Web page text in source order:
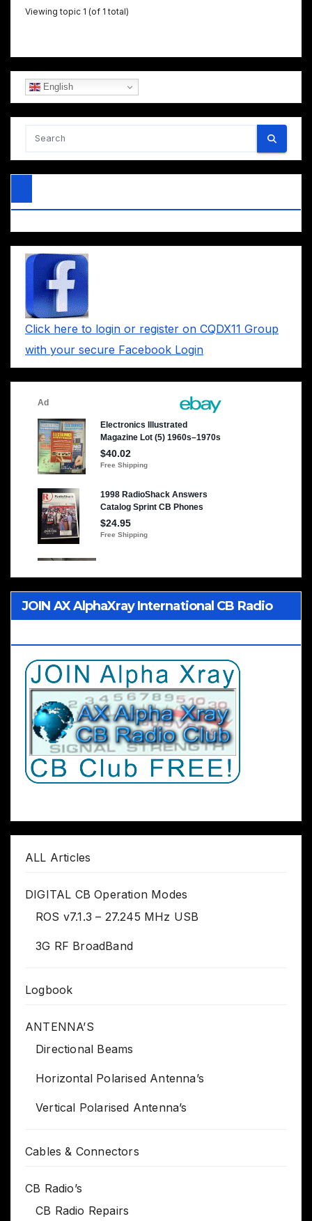
Viewing topic 1 (of 1 total)
English
Click here to login or register on CQDX11 Group
with your secure Facebook Login
JOIN AX AlphaXray International CB Radio
ALL Articles
DIGITAL CB Operation Modes
ROS v7.1.3 – 27.245 MHz USB
3G RF BroadBand
Logbook
ANTENNA’S
Directional Beams
Horizontal Polarised Antenna’s
Vertical Polarised Antenna’s
Cables & Connectors
CB Radio’s
CB Radio Repairs